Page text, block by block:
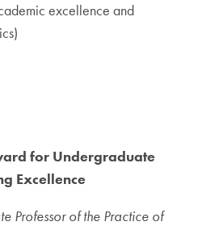
excellence and
for Undergraduate
Excellence
Professor of the Practice of